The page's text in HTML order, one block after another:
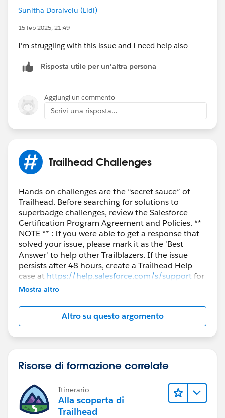
Sunitha Doraivelu (Lidl)
15 feb 2025, 21:49
I'm struggling with this issue and I need help also
Risposta utile per un'altra persona
Aggiungi un commento
Scrivi una risposta...
Trailhead Challenges
Hands-on challenges are the “secret sauce” of
Trailhead. Before searching for solutions to
superbadge challenges, review the Salesforce
Certification Program Agreement and Policies. **
NOTE ** : If you were able to get a response that
solved your issue, please mark it as the 'Best
Answer' to help other Trailblazers. If the issue
persists after 48 hours, create a Trailhead Help
case at https://help.salesforce.com/s/supportfor
further assistance.
Mostra altro
Altro su questo argomento
Risorse di formazione correlate
Itinerario
Alla scoperta di
Trailhead